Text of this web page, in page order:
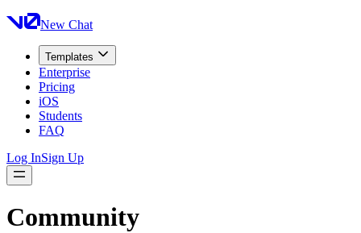
New Chat
Templates
Enterprise
Pricing
iOS
Students
FAQ
Log InSign Up
Community